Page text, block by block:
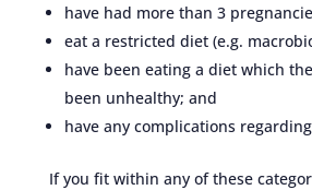
have had more than 3
eat a restricted diet (e.g.
have been eating a diet which
been unhealthy; and
have any complications
If you fit within any of these